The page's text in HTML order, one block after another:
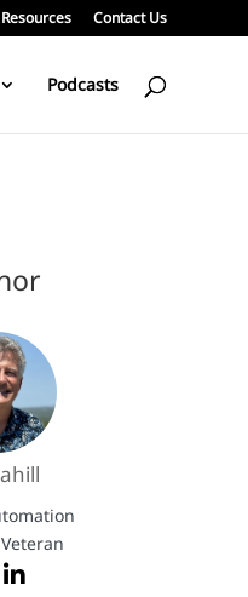
Resources Contact Us
Podcasts